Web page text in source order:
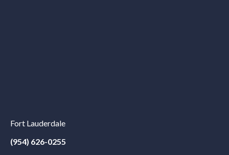
Fort Lauderdale
(954) 626-0255